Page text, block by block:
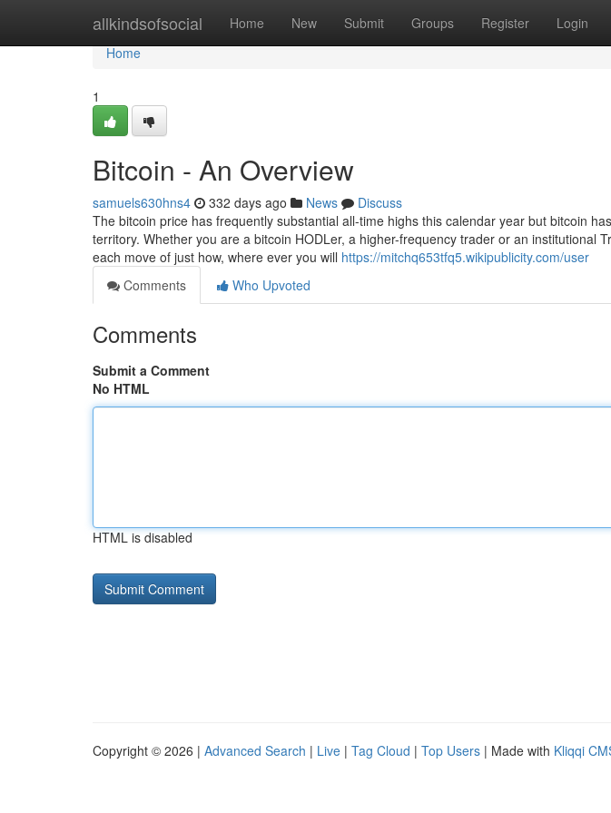
allkindsofsocial Home New Submit Groups Register Login
Home
Home
1
Bitcoin - An Overview
samuels630hns4 332 days ago News
Discuss
The bitcoin price has frequently substantial all-time highs this calendar year but bitcoin
territory. Whether you are a bitcoin HODLer, a higher-frequency trader or an institutional
each move of just how, where ever you will https://mitchq653tfq5.wikipublicity.com/user
Comments
Who Upvoted
Comments
Submit a Comment
No HTML
HTML is disabled
Copyright © 2026 | Advanced Search | Live | Tag Cloud | Top Users | Made with Kliqqi